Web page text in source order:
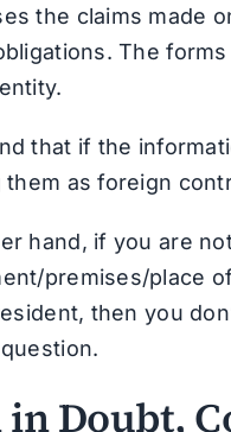
the claims made
The
that if the
them as foreign
hand, if you are
premises/place
then you
Doubt,